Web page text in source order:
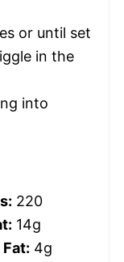
or until set
in the
into
220
14g
4g